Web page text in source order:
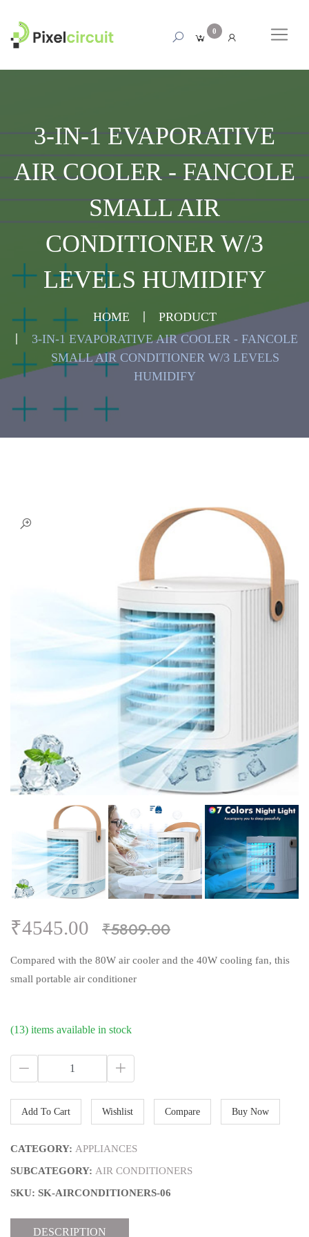
0
3-IN-1 EVAPORATIVE
AIR COOLER - FANCOLE
SMALL AIR
CONDITIONER W/3
LEVELS HUMIDIFY
HOME
PRODUCT
3-IN-1 EVAPORATIVE AIR COOLER - FANCOLE
SMALL AIR CONDITIONER W/3 LEVELS
HUMIDIFY
₹4545.00 ₹5809.00
Compared with the 80W air cooler and the 40W cooling fan, this
small portable air conditioner
(13) items available in stock
Add To Cart Wishlist Compare Buy Now
CATEGORY: APPLIANCES
SUBCATEGORY: AIR CONDITIONERS
SKU: SK-AIRCONDITIONERS-06
DESCRIPTION